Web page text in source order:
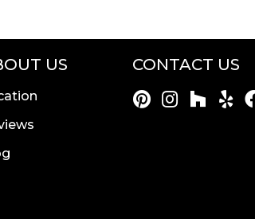
US CONTACT US